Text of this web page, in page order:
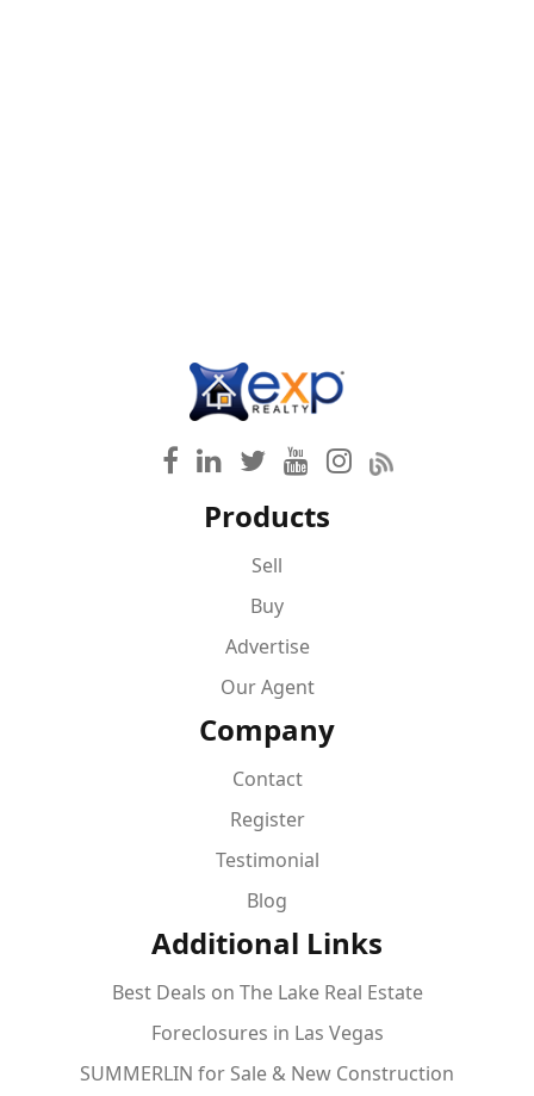
Products
Sell
Buy
Advertise
Our Agent
Company
Contact
Register
Testimonial
Blog
Additional Links
Best Deals on The Lake Real Estate
Foreclosures in Las Vegas
SUMMERLIN for Sale & New Construction